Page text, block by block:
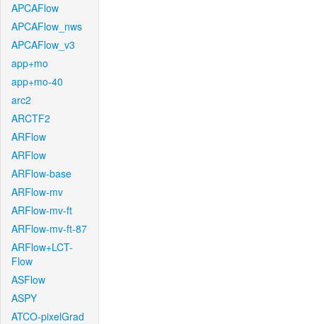
APCAFlow
APCAFlow_nws
APCAFlow_v3
app+mo
app+mo-40
arc2
ARCTF2
ARFlow
ARFlow
ARFlow-base
ARFlow-mv
ARFlow-mv-ft
ARFlow-mv-ft-87
ARFlow+LCT-
Flow
ASFlow
ASPY
ATCO-pixelGrad